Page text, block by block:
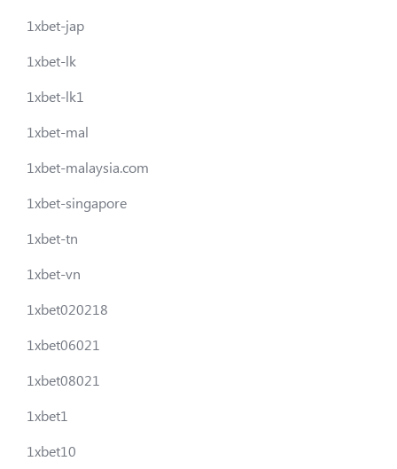
1xbet-jap
1xbet-lk
1xbet-lk1
1xbet-mal
1xbet-malaysia.com
1xbet-singapore
1xbet-tn
1xbet-vn
1xbet020218
1xbet06021
1xbet08021
1xbet1
1xbet10